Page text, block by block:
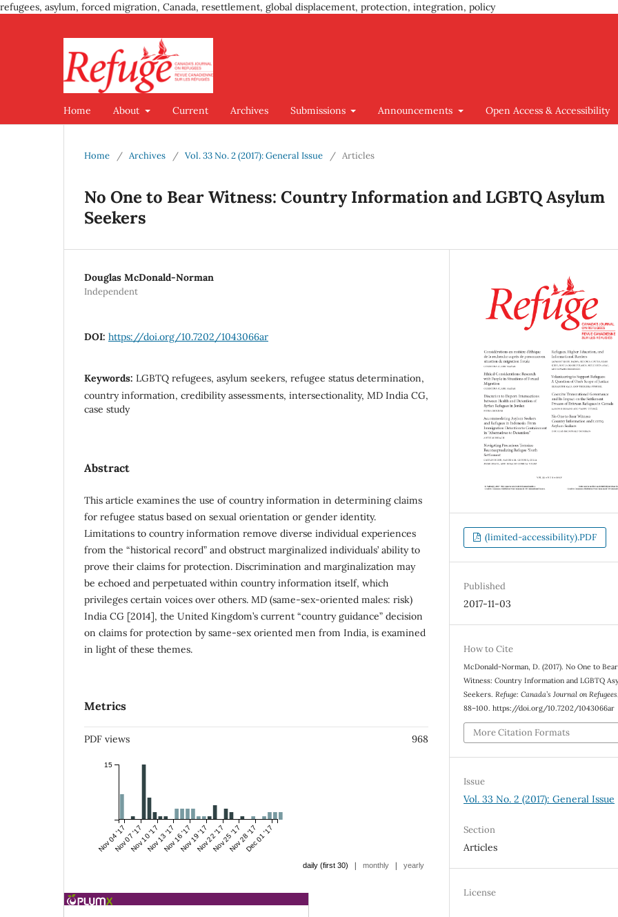
refugees, asylum, forced migration, Canada, resettlement, global displacement, protection, integration, policy
Home About Current Archives Submissions Announcements Open Access & Accessibility
Home / Archives / Vol. 33 No. 2 (2017): General Issue / Articles
No One to Bear Witness: Country Information and LGBTQ Asylum
Seekers
Douglas McDonald-Norman
Independent
DOI: https://doi.org/10.7202/1043066ar
Keywords: LGBTQ refugees, asylum seekers, refugee status determination,
country information, credibility assessments, intersectionality, MD India CG,
case study
Abstract
This article examines the use of country information in determining claims
for refugee status based on sexual orientation or gender identity.
Limitations to country information remove diverse individual experiences
from the “historical record” and obstruct marginalized individuals’ ability to
prove their claims for protection. Discrimination and marginalization may
be echoed and perpetuated within country information itself, which
privileges certain voices over others. MD (same-sex-oriented males: risk)
India CG [2014], the United Kingdom’s current “country guidance” decision
on claims for protection by same-sex oriented men from India, is examined
in light of these themes.
Metrics
PDF views 968
Nov 04 '17Nov 07 '17Nov 10 '17Nov 13 '17Nov 16 '17Nov 19 '17Nov 22 '17Nov 25 '17Nov 28 '17Dec 01 '17
15
daily (first 30) | monthly | yearly
(limited-accessibility).PDF
Published
2017-11-03
How to Cite
McDonald-Norman, D. (2017). No One to Bear
Witness: Country Information and LGBTQ
Seekers.Refuge: Canada’s Journal on Refugees
88–100. https://doi.org/10.7202/1043066ar
More Citation Formats
Issue
Vol. 33 No. 2 (2017): General Issue
Section
Articles
License